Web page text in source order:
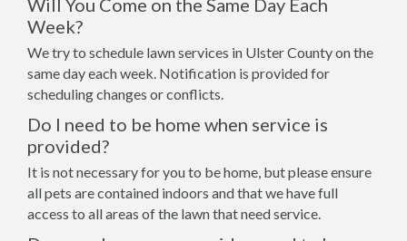
Will You Come on the Same Day Each
Week?
We try to schedule lawn services in Ulster County on the
same day each week. Notification is provided for
scheduling changes or conflicts.
Do I need to be home when service is
provided?
It is not necessary for you to be home, but please ensure
all pets are contained indoors and that we have full
access to all areas of the lawn that need service.